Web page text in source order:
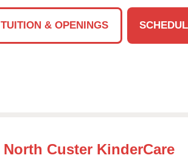
TUITION & OPENINGS
North Custer KinderCare